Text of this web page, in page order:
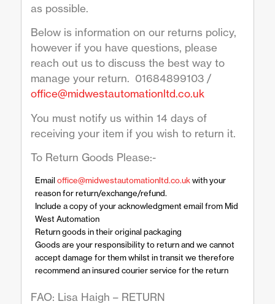
as possible.
Below is information on our returns policy,
however if you have questions, please
reach out us to discuss the best way to
manage your return. 01684899103 /
office@midwestautomationltd.co.uk
You must notify us within 14 days of
receiving your item if you wish to return it.
To Return Goods Please:-
Email office@midwestautomationltd.co.ukwith your
reason for return/exchange/refund.
Include a copy of your acknowledgment email from Mid
West Automation
Return goods in their original packaging
Goods are your responsibility to return and we cannot
accept damage for them whilst in transit we therefore
recommend an insured courier service for the return
FAO: Lisa Haigh – RETURN